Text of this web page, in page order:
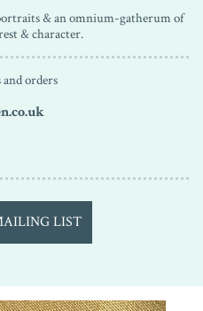
& an omnium-gatherum of
& character.
orders
LIST